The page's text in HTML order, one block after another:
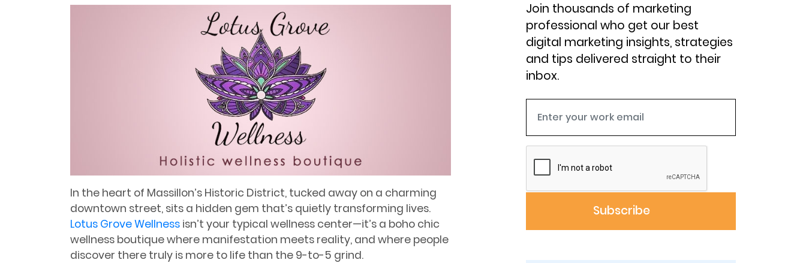
In the heart of Massillon’s Historic District, tucked away on a charming
downtown street, sits a hidden gem that’s quietly transforming lives.
Lotus Grove Wellness isn’t your typical wellness center—it’s a boho chic
wellness boutique where manifestation meets reality, and where people
discover there truly is more to life than the 9-to-5 grind.
Join thousands of marketing
professional who get our best
digital marketing insights, strategies
and tips delivered straight to their
inbox.